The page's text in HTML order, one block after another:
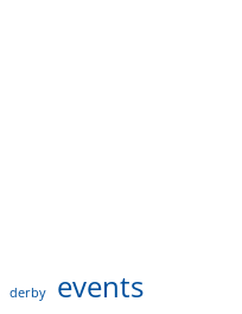
derby events